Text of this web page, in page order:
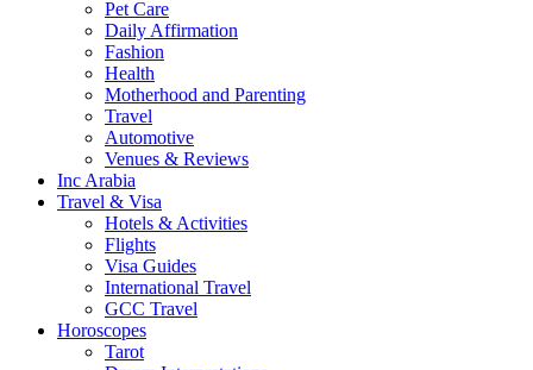
Pet Care
Daily Affirmation
Fashion
Health
Motherhood and Parenting
Travel
Automotive
Venues & Reviews
Inc Arabia
Travel & Visa
Hotels & Activities
Flights
Visa Guides
International Travel
GCC Travel
Horoscopes
Tarot